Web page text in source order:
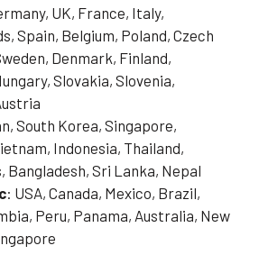
UK, France, Italy,
Spain, Belgium, Poland, Czech
Denmark, Finland,
Slovakia, Slovenia,
South Korea, Singapore,
Indonesia, Thailand,
Bangladesh, Sri Lanka, Nepal
: USA, Canada, Mexico, Brazil,
Peru, Panama, Australia, New